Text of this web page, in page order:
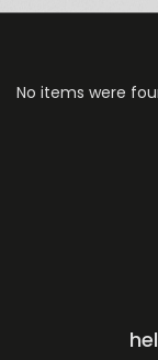
No items were